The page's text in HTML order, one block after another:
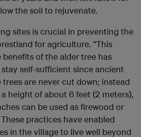
the soil to rejuvenate.
sites is crucial in preventing the
for agriculture. “This
of the alder tree has
self-sufficient since ancient
trees are never cut down; instead
height of about 6 feet (2 meters),
can be used as firewood or
practices have enabled
in the village to live well beyond